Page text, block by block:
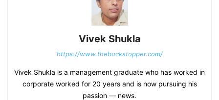
Vivek Shukla
https://www.thebuckstopper.com/
Vivek Shukla is a management graduate who has worked in
corporate worked for 20 years and is now pursuing his
passion — news.